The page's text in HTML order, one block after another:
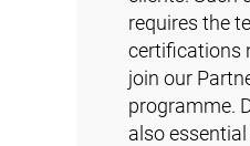
requires the
certifications
join our
programme.
also